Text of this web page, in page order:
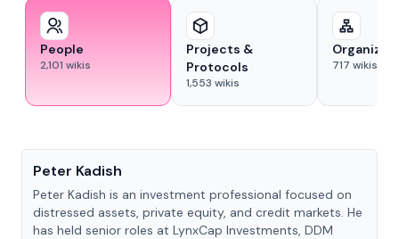
People
2,101 wikis
Projects &
Protocols
1,553 wikis
717 wikis
Peter Kadish
Peter Kadish is an investment professional focused on
distressed assets, private equity, and credit markets. He
has held senior roles at LynxCap Investments, DDM